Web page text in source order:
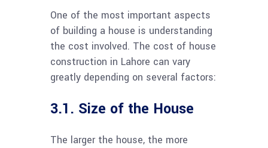
One of the most important aspects
of building a house is understanding
the cost involved. The cost of house
construction in Lahore can vary
greatly depending on several factors:
3.1. Size of the House
The larger the house, the more